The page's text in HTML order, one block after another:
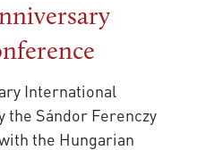
International
the Sándor Ferenczy
the Hungarian